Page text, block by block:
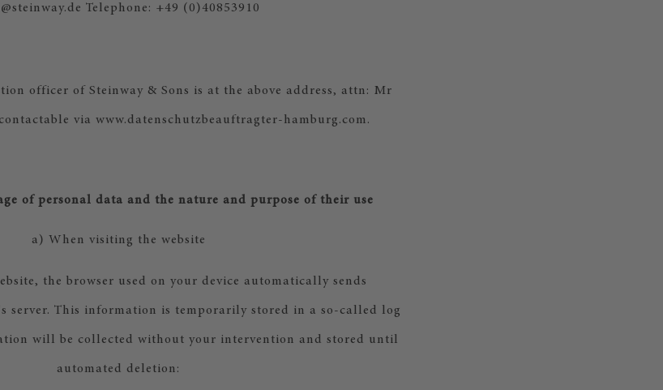
Telephone: +49 (0)40853910
officer of Steinway & Sons is at the above address, attn: Mr
via www.datenschutzbeauftragter-hamburg.com.
of personal data and the nature and purpose of their use
a) When visiting the website
the browser used on your device automatically sends
server. This information is temporarily stored in a so-called log
will be collected without your intervention and stored until
automated deletion: